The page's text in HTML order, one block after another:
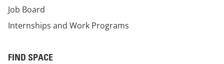
Job Board
Internships and Work Programs
FIND SPACE